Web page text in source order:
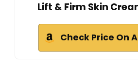
Lift & Firm Skin
Check Price On